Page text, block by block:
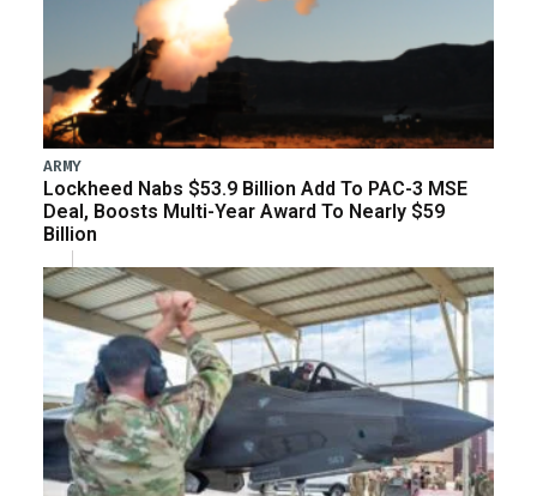
ARMY
Lockheed Nabs $53.9 Billion Add To PAC-3 MSE
Deal, Boosts Multi-Year Award To Nearly $59
Billion